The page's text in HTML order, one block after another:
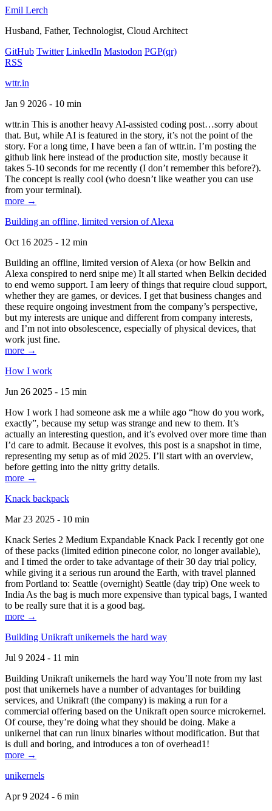
Emil Lerch
Husband, Father, Technologist, Cloud Architect
GitHub Twitter LinkedIn Mastodon PGP(qr)
RSS
wttr.in
Jan 9 2026 - 10 min
wttr.in This is another heavy AI-assisted coding post…sorry about
that. But, while AI is featured in the story, it’s not the point of the
story. For a long time, I have been a fan of wttr.in. I’m posting the
github link here instead of the production site, mostly because it
takes 5-10 seconds for me recently (I don’t remember this before?).
The concept is really cool (who doesn’t like weather you can use
from your terminal).
more →
Building an offline, limited version of Alexa
Oct 16 2025 - 12 min
Building an offline, limited version of Alexa (or how Belkin and
Alexa conspired to nerd snipe me) It all started when Belkin decided
to end wemo support. I am leery of things that require cloud support,
whether they are games, or devices. I get that business changes and
these require ongoing investment from the company’s perspective,
but my interests are unique and different from company interests,
and I’m not into obsolescence, especially of physical devices, that
work just fine.
more →
How I work
Jun 26 2025 - 15 min
How I work I had someone ask me a while ago “how do you work,
exactly”, because my setup was strange and new to them. It’s
actually an interesting question, and it’s evolved over more time than
I’d care to admit. Because it evolves, this post is a snapshot in time,
representing my setup as of mid 2025. I’ll start with an overview,
before getting into the nitty gritty details.
more →
Knack backpack
Mar 23 2025 - 10 min
Knack Series 2 Medium Expandable Knack Pack I recently got one
of these packs (limited edition pinecone color, no longer available),
and I timed the order to take advantage of their 30 day trial policy,
while giving it a serious run around the Earth, with travel planned
from Portland to: Seattle (overnight) Seattle (day trip) One week to
India As the bag is much more expensive than typical bags, I wanted
to be really sure that it is a good bag.
more →
Building Unikraft unikernels the hard way
Jul 9 2024 - 11 min
Building Unikraft unikernels the hard way You’ll note from my last
post that unikernels have a number of advantages for building
services, and Unikraft (the company) is making a run for a
commercial offering based on the Unikraft open source microkernel.
Of course, they’re doing what they should be doing. Make a
unikernel that can run linux binaries without modification. But that
is dull and boring, and introduces a ton of overhead1!
more →
unikernels
Apr 9 2024 - 6 min